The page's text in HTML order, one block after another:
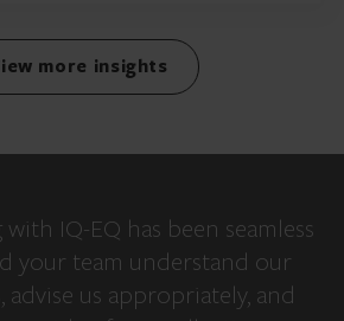
View more insights
IQ-EQ has been seamless
your team understand our
advise us appropriately, and